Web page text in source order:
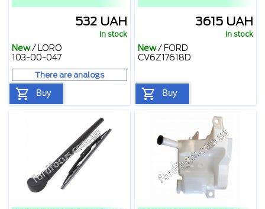
532 UAH
In stock
New/
LORO
103-00-047
There are analogs
Buy
3615 UAH
In stock
New/ FORD
CV6Z17618D
Buy